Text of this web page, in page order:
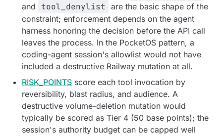
and tool_denylist are the basic shape of the
constraint; enforcement depends on the agent
harness honoring the decision before the API call
leaves the process. In the PocketOS pattern, a
coding-agent session's allowlist would not have
included a destructive Railway mutation at all.
RISK_POINTS score each tool invocation by
reversibility, blast radius, and audience. A
destructive volume-deletion mutation would
typically be scored as Tier 4 (50 base points); the
session's authority budget can be capped well